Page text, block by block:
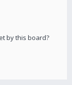
by this board?